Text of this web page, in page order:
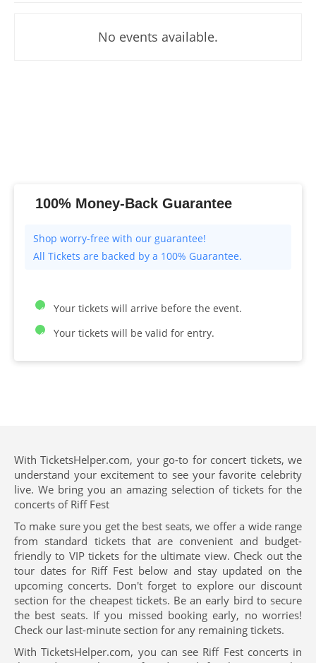
No events available.
100% Money-Back Guarantee
All Tickets are backed by a 100% Guarantee.
Your tickets will arrive before the event.
Your tickets will be valid for entry.
With TicketsHelper.com, your go-to for concert tickets, we
understand your excitement to see your favorite celebrity
live. We bring you an amazing selection of tickets for the
concerts of Riff Fest
To make sure you get the best seats, we offer a wide range
from standard tickets that are convenient and budget-
friendly to VIP tickets for the ultimate view. Check out the
tour dates for Riff Fest below and stay updated on the
upcoming concerts. Don't forget to explore our discount
section for the cheapest tickets. Be an early bird to secure
the best seats. If you missed booking early, no worries!
Check our last-minute section for any remaining tickets.
With TicketsHelper.com, you can see Riff Fest concerts in